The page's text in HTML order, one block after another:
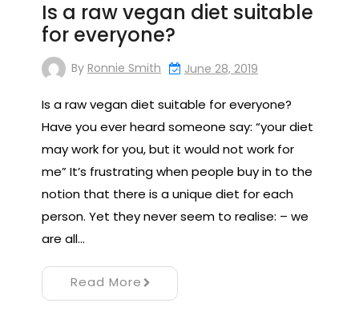
Is a raw vegan diet suitable
for everyone?
By Ronnie Smith June 28, 2019
Is a raw vegan diet suitable for everyone?
Have you ever heard someone say: “your diet
may work for you, but it would not work for
me” It’s frustrating when people buy in to the
notion that there is a unique diet for each
person. Yet they never seem to realise: – we
are all…
Read More